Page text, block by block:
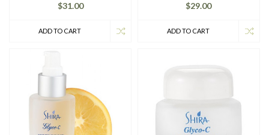
$31.00
ADD TO CART
$29.00
ADD TO CART